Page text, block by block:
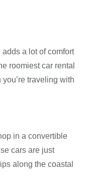
a lot of comfort
roomiest car rental
traveling with
in a convertible
cars are just
along the coastal